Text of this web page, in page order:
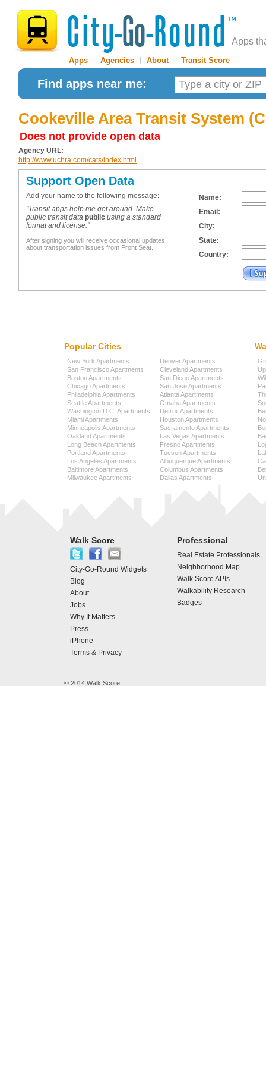
Apps
Apps Agencies About| Transit Score
Find apps near me:
Cookeville Area Transit System
Does not provide open data
Agency URL:
http://www.uchra.com/cats/index.html
Support Open Data
Add your name to the following message:
"Transit apps help me get around. Make
public transit data public using a standard
format and license."
After signing you will receive occasional updates
about transportation issues from Front Seat.
Name:
Email:
City:
State:
Country:
Popular Cities
New York Apartments
San Francisco Apartments
Boston Apartments
Chicago Apartments
Philadelphia Apartments
Seattle Apartments
Washington D.C. Apartments
Miami Apartments
Minneapolis Apartments
Oakland Apartments
Long Beach Apartments
Portland Apartments
Los Angeles Apartments
Baltimore Apartments
Milwaukee Apartments
Denver Apartments
Cleveland Apartments
San Diego Apartments
San Jose Apartments
Atlanta Apartments
Omaha Apartments
Detroit Apartments
Houston Apartments
Sacramento Apartments
Las Vegas Apartments
Fresno Apartments
Tucson Apartments
Albuquerque Apartments
Columbus Apartments
Dallas Apartments
Walk Score
City-Go-Round Widgets
Blog
About
Jobs
Why It Matters
Press
iPhone
Terms & Privacy
Professional
Real Estate Professionals
Neighborhood Map
Walk Score APIs
Walkability Research
Badges
© 2014 Walk Score